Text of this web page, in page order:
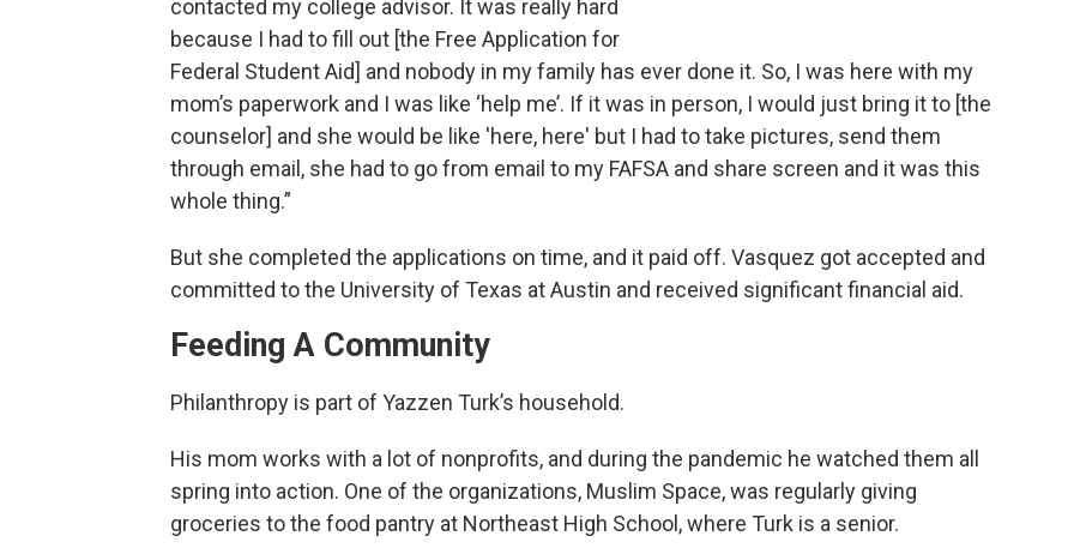
contacted my college advisor. It was really hard
because I had to fill out [the Free Application for
Federal Student Aid] and nobody in my family has ever done it. So, I was here with my
mom’s paperwork and I was like ‘help me’. If it was in person, I would just bring it to [the
counselor] and she would be like 'here, here' but I had to take pictures, send them
through email, she had to go from email to my FAFSA and share screen and it was this
whole thing.”
But she completed the applications on time, and it paid off. Vasquez got accepted and
committed to the University of Texas at Austin and received significant financial aid.
Feeding A Community
Philanthropy is part of Yazzen Turk’s household.
His mom works with a lot of nonprofits, and during the pandemic he watched them all
spring into action. One of the organizations, Muslim Space, was regularly giving
groceries to the food pantry at Northeast High School, where Turk is a senior.